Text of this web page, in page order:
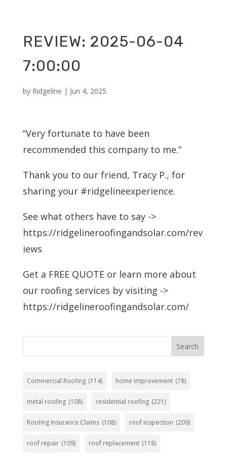
REVIEW: 2025-06-04
7:00:00
by Ridgeline | Jun 4, 2025
“Very fortunate to have been
recommended this company to me.”
Thank you to our friend, Tracy P., for
sharing your #ridgelineexperience.
See what others have to say ->
https://ridgelineroofingandsolar.com/rev
iews
Get a FREE QUOTE or learn more about
our roofing services by visiting ->
https://ridgelineroofingandsolar.com/
Search
Commercial Roofing (114) home improvement (78)
metal roofing (108) residential roofing (221)
Roofing Insurance Claims (108) roof inspection (209)
roof repair (109) roof replacement (118)